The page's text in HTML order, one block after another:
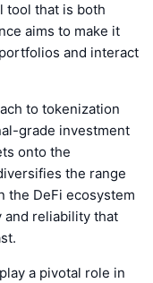
tool that is both
aims to make it
and interact
to tokenization
grade investment
onto the
the range
the DeFi ecosystem
and reliability that
a pivotal role in